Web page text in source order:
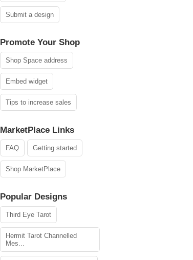
Submit a design
Promote Your Shop
Shop Space address
Embed widget
Tips to increase sales
MarketPlace Links
FAQ Getting started
Shop MarketPlace
Popular Designs
Third Eye Tarot
Hermit Tarot Channelled
Mes...